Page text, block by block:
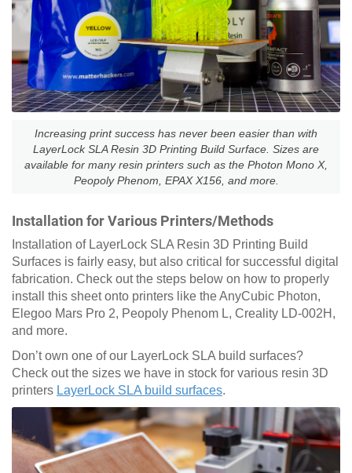
Increasing print success has never been easier than with
LayerLock SLA Resin 3D Printing Build Surface. Sizes are
available for many resin printers such as the Photon Mono X,
Peopoly Phenom, EPAX X156, and more.
Installation for Various Printers/Methods
Installation of LayerLock SLA Resin 3D Printing Build
Surfaces is fairly easy, but also critical for successful digital
fabrication. Check out the steps below on how to properly
install this sheet onto printers like the AnyCubic Photon,
Elegoo Mars Pro 2, Peopoly Phenom L, Creality LD-002H,
and more.
Don’t own one of our LayerLock SLA build surfaces?
Check out the sizes we have in stock for various resin 3D
printers LayerLock SLA build surfaces.